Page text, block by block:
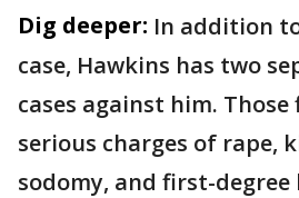
Dig deeper: In addition
case, Hawkins has two
cases against him.
serious charges of rape,
sodomy, and first-